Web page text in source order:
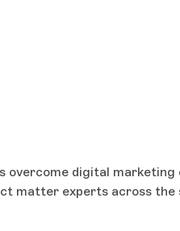
digital
matter experts across